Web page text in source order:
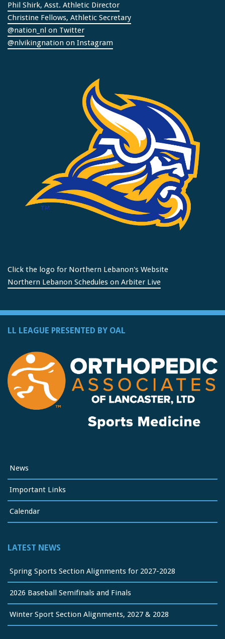
Phil Shirk, Asst. Athletic Director
Christine Fellows, Athletic Secretary
@nation_nl on Twitter
@nlvikingnation on Instagram
Click the logo for Northern Lebanon's Website
Northern Lebanon Schedules on Arbiter Live
LL LEAGUE PRESENTED BY OAL
News
Important Links
Calendar
LATEST NEWS
Spring Sports Section Alignments for 2027-2028
2026 Baseball Semifinals and Finals
Winter Sport Section Alignments, 2027 & 2028